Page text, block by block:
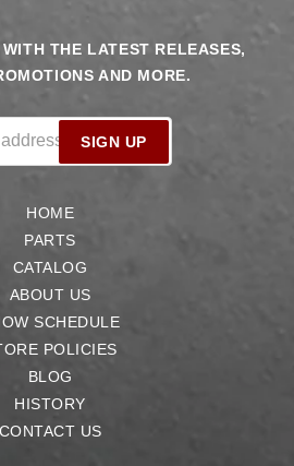
THE LATEST RELEASES,
AND MORE.
SIGN UP
HOME
PARTS
CATALOG
ABOUT US
SCHEDULE
POLICIES
BLOG
HISTORY
CONTACT US